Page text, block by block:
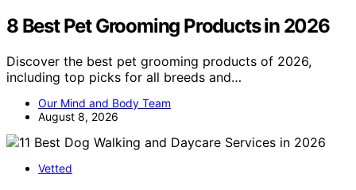
8 Best Pet Grooming Products in 2026
Discover the best pet grooming products of 2026,
including top picks for all breeds and…
Our Mind and Body Team
August 8, 2026
Vetted